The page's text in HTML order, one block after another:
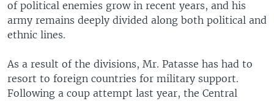
of political enemies grow in recent years, and his
army remains deeply divided along both political and
ethnic lines.
As a result of the divisions, Mr. Patasse has had to
resort to foreign countries for military support.
Following a coup attempt last year, the Central